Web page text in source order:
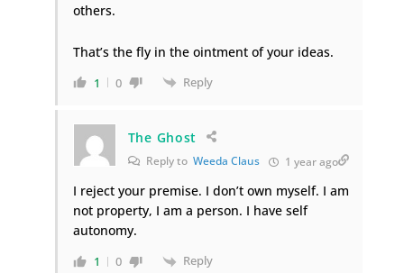
others.
That’s the fly in the ointment of your ideas.
1 0 Reply
The Ghost
Reply to Weeda Claus 1 year ago
I reject your premise. I don’t own myself. I am
not property, I am a person. I have self
autonomy.
1 0 Reply